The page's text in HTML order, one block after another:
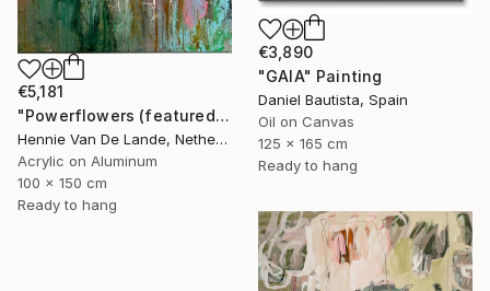
€5,181
"Powerflowers (featured arresting abstracts)" Painting
Hennie Van De Lande, Netherlands
Acrylic on Aluminum
100 x 150 cm
Ready to hang
€3,890
"GAIA" Painting
Daniel Bautista, Spain
Oil on Canvas
125 x 165 cm
Ready to hang